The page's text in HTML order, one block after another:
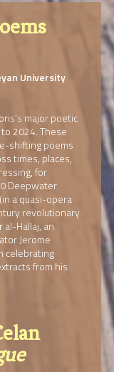
University
major poetic
2024. These
shifting poems
times, places,
for
Deepwater
a quasi-opera
revolutionary
Hallaj, an
Jerome
celebrating
from his